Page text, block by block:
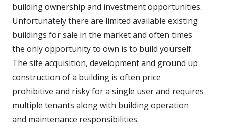
building ownership and investment opportunities.
Unfortunately there are limited available existing
buildings for sale in the market and often times
the only opportunity to own is to build yourself.
The site acquisition, development and ground up
construction of a building is often price
prohibitive and risky for a single user and requires
multiple tenants along with building operation
and maintenance responsibilities.